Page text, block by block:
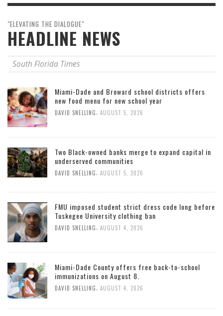
"ELEVATING THE DIALOGUE"
HEADLINE NEWS
South Florida Times
Miami-Dade and Broward school districts offers
new food menu for new school year
DAVID SNELLING AUGUST 5, 2026
Two Black-owned banks merge to expand capital in
underserved communities
DAVID SNELLING AUGUST 5, 2026
FMU imposed student strict dress code long before
Tuskegee University clothing ban
DAVID SNELLING AUGUST 4, 2026
Miami-Dade County offers free back-to-school
immunizations on August 8.
DAVID SNELLING AUGUST 4, 2026